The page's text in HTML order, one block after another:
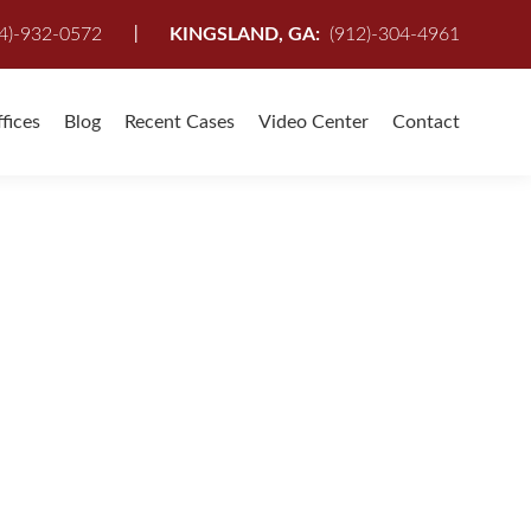
932-0572 KINGSLAND, GA: (912)-304-4961
Blog Recent Cases Video Center Contact